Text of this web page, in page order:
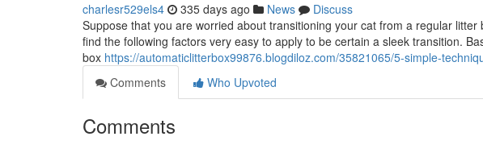
charlesr529els4 335 days ago News
Discuss
Suppose that you are worried about transitioning your cat from a regular
find the following factors very easy to apply to be certain a sleek transition.
box https://automaticlitterbox99876.blogdiloz.com/35821065/5-simple-
Comments
Who Upvoted
Comments